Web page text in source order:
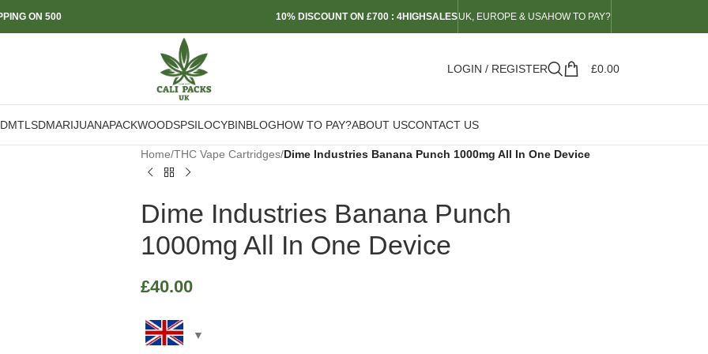
ON 500 10% DISCOUNT ON £700 : 4HIGHSALESUK, EUROPE & USAHOW TO PAY?
LOGIN / REGISTER £0.00
DMTLSDMARIJUANAPACKWOODSPSILOCYBINBLOGHOW TO PAY?ABOUT USCONTACT US
Home/THC Vape Cartridges/Dime Industries Banana Punch 1000mg All In One Device
Dime Industries Banana Punch
1000mg All In One Device
£40.00